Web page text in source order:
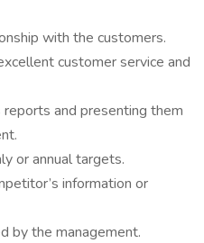
with the customers.
customer service and
and presenting them
or annual targets.
information or
by the management.